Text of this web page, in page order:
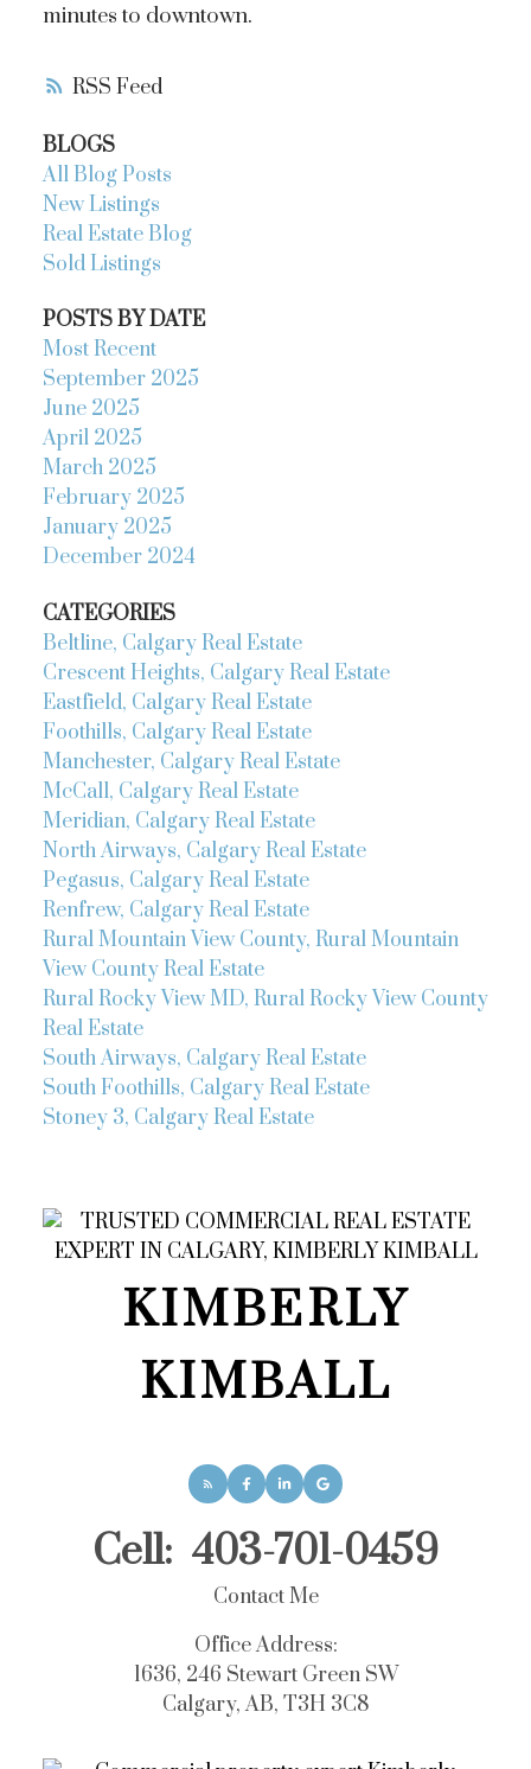
RSS
minutes to downtown.
BLOGS
All Blog Posts
New Listings
Real Estate Blog
Sold Listings
POSTS BY DATE
Most Recent
September 2025
June 2025
April 2025
March 2025
February 2025
January 2025
December 2024
CATEGORIES
Beltline, Calgary Real Estate
Crescent Heights, Calgary Real Estate
Eastfield, Calgary Real Estate
Foothills, Calgary Real Estate
Manchester, Calgary Real Estate
McCall, Calgary Real Estate
Meridian, Calgary Real Estate
North Airways, Calgary Real Estate
Pegasus, Calgary Real Estate
Renfrew, Calgary Real Estate
Rural Mountain View County, Rural Mountain
View County Real Estate
Rural Rocky View MD, Rural Rocky View County
Real Estate
South Airways, Calgary Real Estate
South Foothills, Calgary Real Estate
Stoney 3, Calgary Real Estate
KIMBERLY
KIMBALL
Cell: 403-701-0459
Contact Me
Office Address:
1636, 246 Stewart Green SW
Calgary, AB, T3H 3C8